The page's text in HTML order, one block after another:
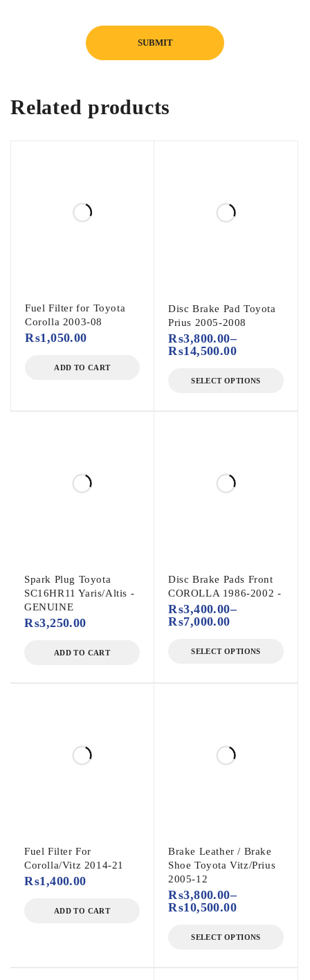
Related products
Fuel Filter for Toyota
Corolla 2003-08
₨1,050.00
ADD TO CART
Disc Brake Pad Toyota
Prius 2005-2008
₨3,800.00–
₨14,500.00
SELECT OPTIONS
Spark Plug Toyota
SC16HR11 Yaris/Altis -
GENUINE
₨3,250.00
ADD TO CART
Disc Brake Pads Front
COROLLA 1986-2002 -
₨3,400.00–
₨7,000.00
SELECT OPTIONS
Fuel Filter For
Corolla/Vitz 2014-21
₨1,400.00
ADD TO CART
Brake Leather / Brake
Shoe Toyota Vitz/Prius
2005-12
₨3,800.00–
₨10,500.00
SELECT OPTIONS